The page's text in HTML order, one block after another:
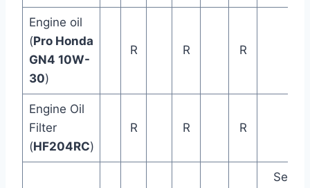
Engine oil
(Pro Honda
GN4 10W-
30)
R R R
Engine Oil
Filter
(HF204RC)
R R R